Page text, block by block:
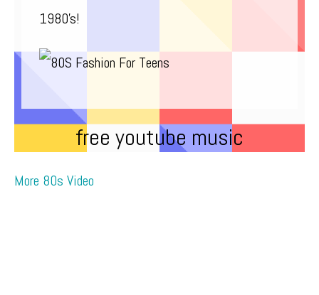
1980’s!
free youtube music
More 80s Video